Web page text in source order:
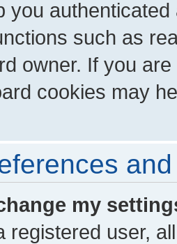
you
such as
owner. If you
cookies may
my
registered user,